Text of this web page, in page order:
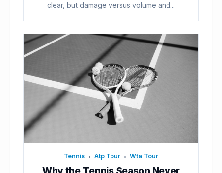
clear, but damage versus volume and...
Tennis • Atp Tour • Wta Tour